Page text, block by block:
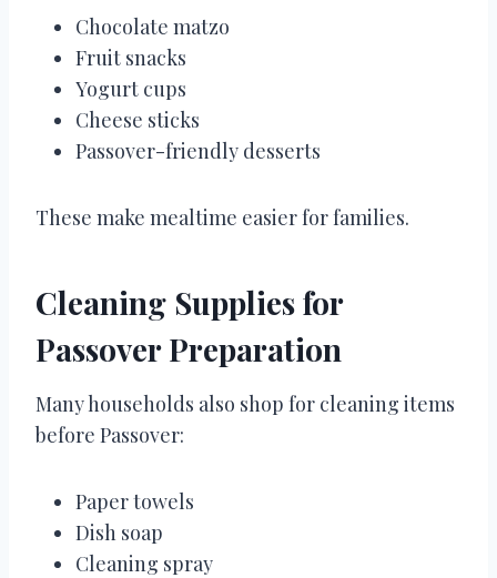
Chocolate matzo
Fruit snacks
Yogurt cups
Cheese sticks
Passover-friendly desserts
These make mealtime easier for families.
Cleaning Supplies for
Passover Preparation
Many households also shop for cleaning items
before Passover:
Paper towels
Dish soap
Cleaning spray